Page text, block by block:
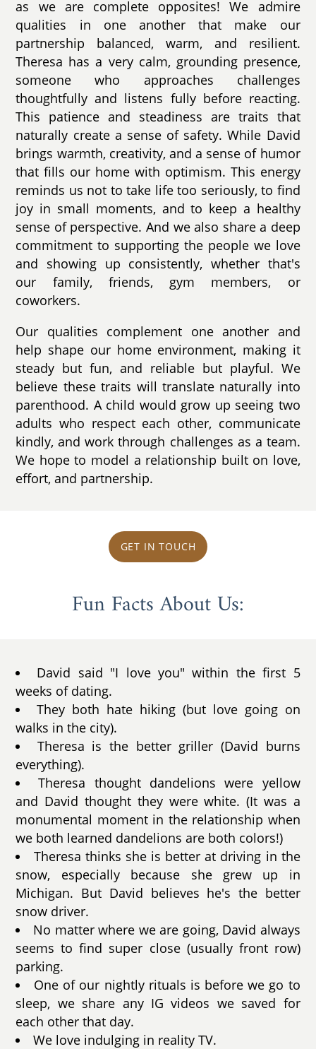
as we are complete opposites! We admire
qualities in one another that make our
partnership balanced, warm, and resilient.
Theresa has a very calm, grounding presence,
someone who approaches challenges
thoughtfully and listens fully before reacting.
This patience and steadiness are traits that
naturally create a sense of safety. While David
brings warmth, creativity, and a sense of humor
that fills our home with optimism. This energy
reminds us not to take life too seriously, to find
joy in small moments, and to keep a healthy
sense of perspective. And we also share a deep
commitment to supporting the people we love
and showing up consistently, whether that's
our family, friends, gym members, or
coworkers.
Our qualities complement one another and
help shape our home environment, making it
steady but fun, and reliable but playful. We
believe these traits will translate naturally into
parenthood. A child would grow up seeing two
adults who respect each other, communicate
kindly, and work through challenges as a team.
We hope to model a relationship built on love,
effort, and partnership.
GET IN TOUCH
Fun Facts About Us:
David said "I love you" within the first 5
weeks of dating.
They both hate hiking (but love going on
walks in the city).
Theresa is the better griller (David burns
everything).
Theresa thought dandelions were yellow
and David thought they were white. (It was a
monumental moment in the relationship when
we both learned dandelions are both colors!)
Theresa thinks she is better at driving in the
snow, especially because she grew up in
Michigan. But David believes he's the better
snow driver.
No matter where we are going, David always
seems to find super close (usually front row)
parking.
One of our nightly rituals is before we go to
sleep, we share any IG videos we saved for
each other that day.
We love indulging in reality TV.